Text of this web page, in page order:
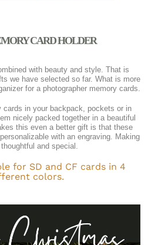
CARD HOLDER
with beauty and style. That is
we have selected so far. What is more
for a photographer memory cards.
cards in your backpack, pockets or in
nicely packed together in a beautiful
this even a better gift is that these
with an engraving. Making
and special.
for SD and CF cards in 4
colors.